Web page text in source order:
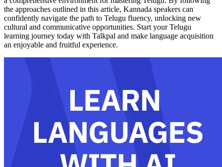
the approaches outlined in this article, Kannada speakers can
confidently navigate the path to Telugu fluency, unlocking new
cultural and communicative opportunities. Start your Telugu
learning journey today with Talkpal and make language acquisition
an enjoyable and fruitful experience.